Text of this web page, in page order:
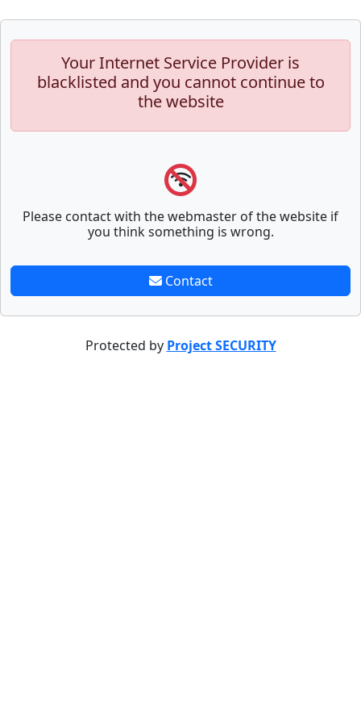
Your Internet Service Provider is
blacklisted and you cannot continue to
the website
Please contact with the webmaster of the website if
you think something is wrong.
Contact
Protected by Project SECURITY